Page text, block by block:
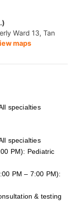
Ward 13, Tan
maps
specialties
specialties
PM): Pediatric
PM – 7:00 PM):
& testing